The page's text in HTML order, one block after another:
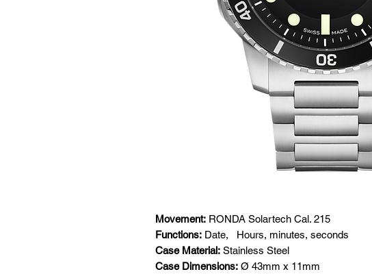
Movement: RONDA Solartech Cal. 215
Functions: Date,
Hours, minutes, seconds
Case Material: Stainless Steel
Case Dimensions: Ø 43mm x 11mm